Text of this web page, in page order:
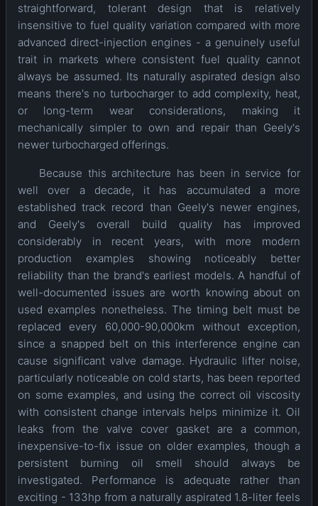
straightforward, tolerant design that is relatively
insensitive to fuel quality variation compared with more
advanced direct-injection engines - a genuinely useful
trait in markets where consistent fuel quality cannot
always be assumed. Its naturally aspirated design also
means there's no turbocharger to add complexity, heat,
or long-term wear considerations, making it
mechanically simpler to own and repair than Geely's
newer turbocharged offerings.
Because this architecture has been in service for
well over a decade, it has accumulated a more
established track record than Geely's newer engines,
and Geely's overall build quality has improved
considerably in recent years, with more modern
production examples showing noticeably better
reliability than the brand's earliest models. A handful of
well-documented issues are worth knowing about on
used examples nonetheless. The timing belt must be
replaced every 60,000-90,000km without exception,
since a snapped belt on this interference engine can
cause significant valve damage. Hydraulic lifter noise,
particularly noticeable on cold starts, has been reported
on some examples, and using the correct oil viscosity
with consistent change intervals helps minimize it. Oil
leaks from the valve cover gasket are a common,
inexpensive-to-fix issue on older examples, though a
persistent burning oil smell should always be
investigated. Performance is adequate rather than
exciting - 133hp from a naturally aspirated 1.8-liter feels